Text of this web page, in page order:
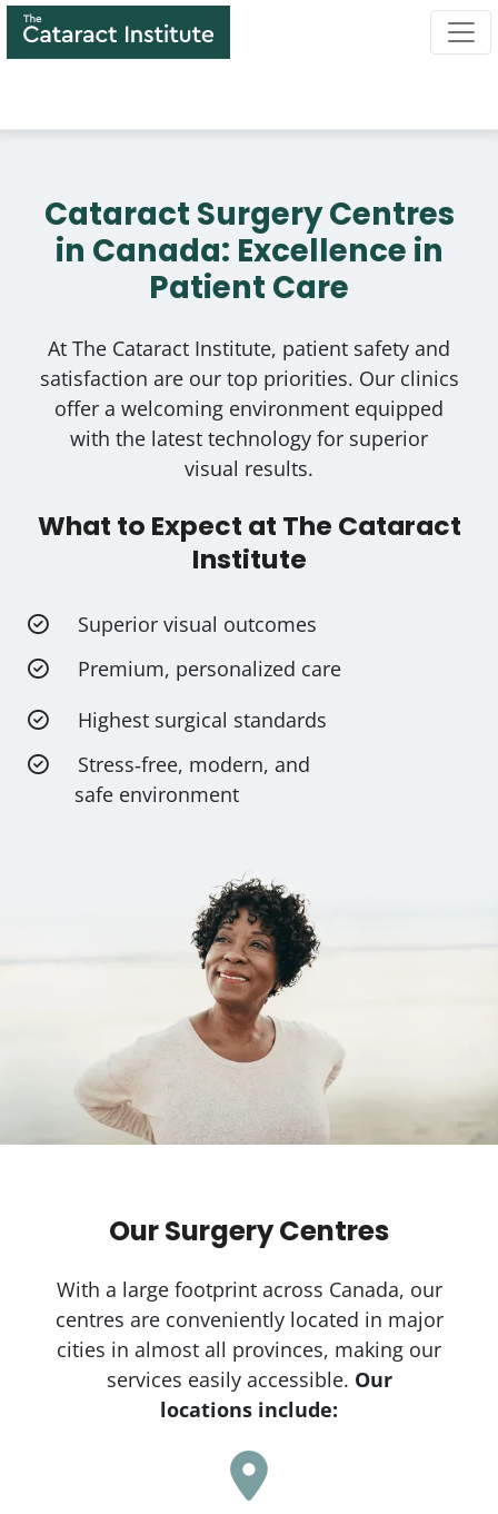
Skip
Cataract Surgery Centres
in Canada: Excellence in
Patient Care
At The Cataract Institute, patient safety and
satisfaction are our top priorities. Our clinics
offer a welcoming environment equipped
with the latest technology for superior
visual results.
What to Expect at The Cataract
Institute
Superior visual outcomes
Premium, personalized care
Highest surgical standards
Stress‑free, modern, and
safe environment
Our Surgery Centres
With a large footprint across Canada, our
centres are conveniently located in major
cities in almost all provinces, making our
services easily accessible. Our
locations include: